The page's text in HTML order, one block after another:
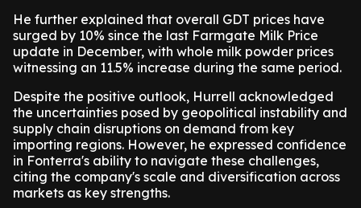
He further explained that overall GDT prices have
surged by 10% since the last Farmgate Milk Price
update in December, with whole milk powder prices
witnessing an 11.5% increase during the same period.
Despite the positive outlook, Hurrell acknowledged
the uncertainties posed by geopolitical instability and
supply chain disruptions on demand from key
importing regions. However, he expressed confidence
in Fonterra's ability to navigate these challenges,
citing the company's scale and diversification across
markets as key strengths.